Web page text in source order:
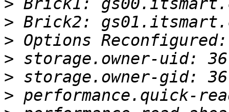
>
>
>
>
>
>